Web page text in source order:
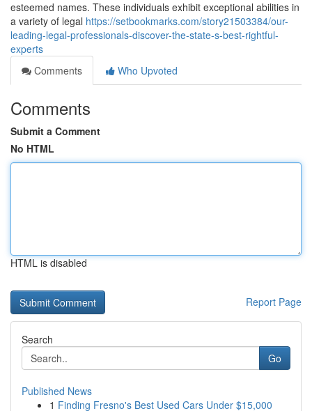
esteemed names. These individuals exhibit exceptional abilities in
a variety of legal https://setbookmarks.com/story21503384/our-
leading-legal-professionals-discover-the-state-s-best-rightful-
experts
Comments
Who Upvoted
Comments
Submit a Comment
No HTML
HTML is disabled
Report Page
Search
Go
Published News
1 Finding Fresno's Best Used Cars Under $15,000